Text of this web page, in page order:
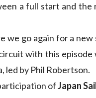
a full start and
we go again for a new
with this episode
led by Phil Robertson.
ofJapan